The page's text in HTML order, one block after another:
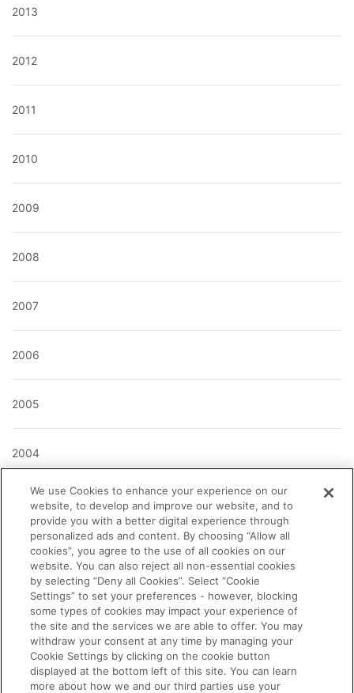
2013
2012
2011
2010
2009
2008
2007
2006
2005
2004
About the Company
News Releases
Investor Relations
Business & Products
We use Cookies to enhance your experience on our
website, to develop and improve our website, and to
provide you with a better digital experience through
personalized ads and content. By choosing “Allow all
cookies”, you agree to the use of all cookies on our
website. You can also reject all non-essential cookies
by selecting “Deny all Cookies”. Select “Cookie
Settings” to set your preferences - however, blocking
some types of cookies may impact your experience of
the site and the services we are able to offer. You may
withdraw your consent at any time by managing your
Cookie Settings by clicking on the cookie button
displayed at the bottom left of this site. You can learn
more about how we and our third parties use your